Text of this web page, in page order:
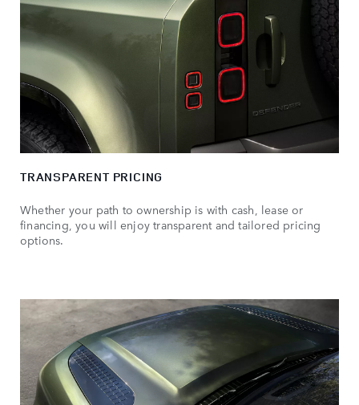
TRANSPARENT PRICING
Whether your path to ownership is with cash, lease or
financing, you will enjoy transparent and tailored pricing
options.